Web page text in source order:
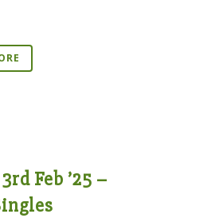
3rd Feb ’25 –